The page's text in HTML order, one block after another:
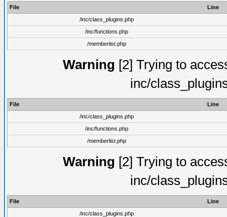
File
Line
/inc/class_plugins.php
/inc/functions.php
/memberlist.php
Warning [2] Trying to
inc/
File
Line
/inc/class_plugins.php
/inc/functions.php
/memberlist.php
Warning [2] Trying to
inc/
File
Line
/inc/class_plugins.php